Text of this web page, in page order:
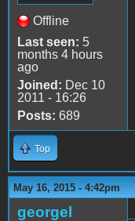
Offline
Last seen: 5
months 4 hours
ago
Joined: Dec 10
2011 - 16:26
Posts: 689
Top
May 16, 2015 - 4:42pm
georgel